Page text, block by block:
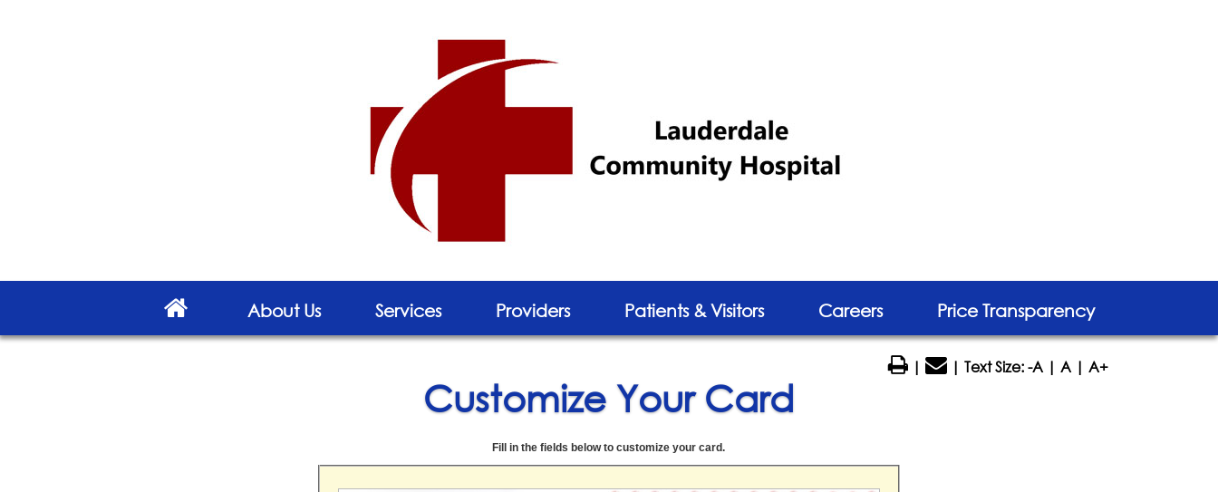
About Us Services Providers Patients & Visitors Careers Price Transparency
| | Text Size:-A |A |A+
Customize Your Card
Fill in the fields below to customize your card.